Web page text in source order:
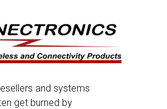
and systems
get burned by